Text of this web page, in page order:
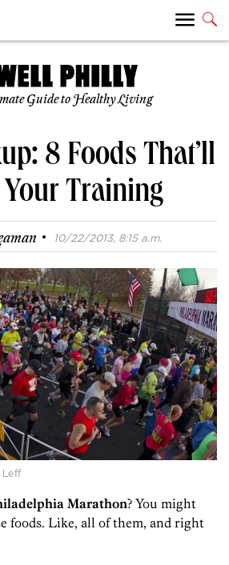
Guide to Healthy Living
8 Foods That’ll
Training
· 10/22/2013, 8:15 a.m.
Marathon? You might
foods. Like, all of them, and right